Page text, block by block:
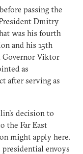
passing the
Dmitry
was his fourth
and his 15th
Governor Viktor
as
after serving as
decision to
the Far East
might apply here.
presidential envoys